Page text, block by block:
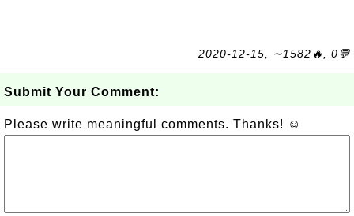
2020-12-15, ∼1582🔥, 0💬
Submit Your Comment:
Please write meaningful comments. Thanks! ☺